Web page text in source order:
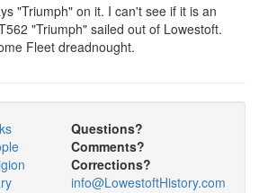
"Triumph" on it. I can't see if it is an
"Triumph" sailed out of Lowestoft.
Fleet dreadnought.
Questions?
Comments?
Corrections?
info@LowestoftHistory.com